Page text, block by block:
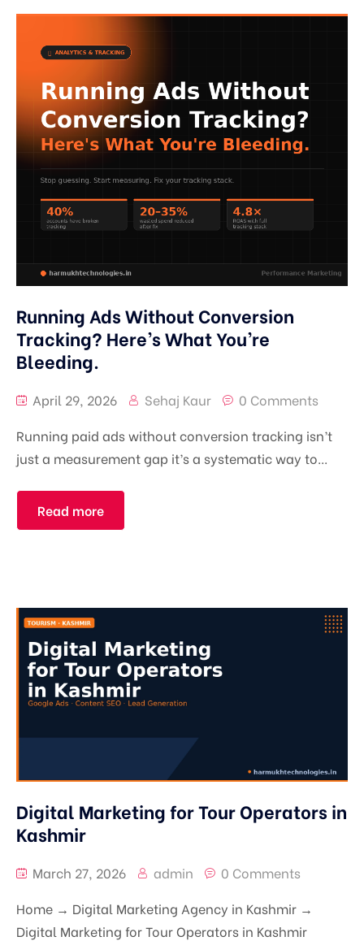
Running Ads Without Conversion
Tracking? Here’s What You’re
Bleeding.
April 29, 2026 Sehaj Kaur
0 Comments
Running paid ads without conversion tracking isn’t
just a measurement gap it’s a systematic way to...
Read more
Digital Marketing for Tour Operators in
Kashmir
March 27, 2026 admin
0 Comments
Home → Digital Marketing Agency in Kashmir →
Digital Marketing for Tour Operators in Kashmir